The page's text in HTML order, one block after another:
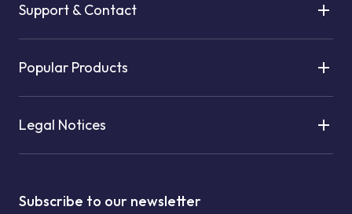
Subscribe to our newsletter
Support & Contact
Popular Products
Legal Notices